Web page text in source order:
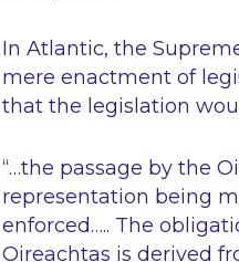
In Atlantic, the
mere enactment of
that the legislation
“…the passage by the
representation being
enforced….. The
Oireachtas is derived